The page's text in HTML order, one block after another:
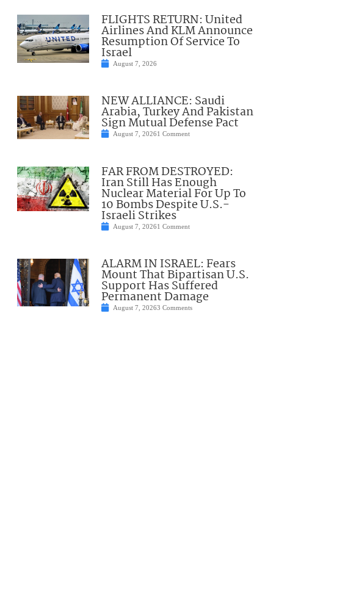
FLIGHTS RETURN: United
Airlines And KLM Announce
Resumption Of Service To
Israel
August 7, 2026
NEW ALLIANCE: Saudi
Arabia, Turkey And Pakistan
Sign Mutual Defense Pact
August 7, 20261 Comment
FAR FROM DESTROYED:
Iran Still Has Enough
Nuclear Material For Up To
10 Bombs Despite U.S.-
Israeli Strikes
August 7, 20261 Comment
ALARM IN ISRAEL: Fears
Mount That Bipartisan U.S.
Support Has Suffered
Permanent Damage
August 7, 20263 Comments